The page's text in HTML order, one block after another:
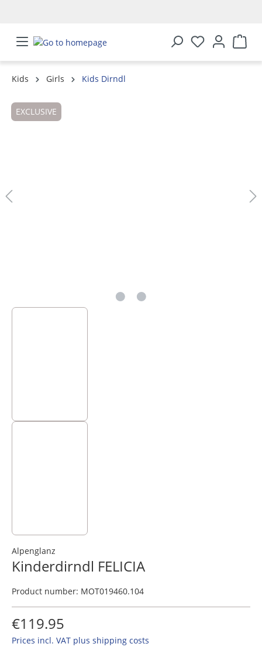
Kids Girls
Kids Dirndl
EXCLUSIVE
Alpenglanz
Kinderdirndl FELICIA
Product number: MOT019460.104
€119.95
Prices incl. VAT plus shipping costs